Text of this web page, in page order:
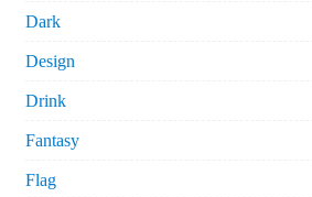
Dark
Design
Drink
Fantasy
Flag